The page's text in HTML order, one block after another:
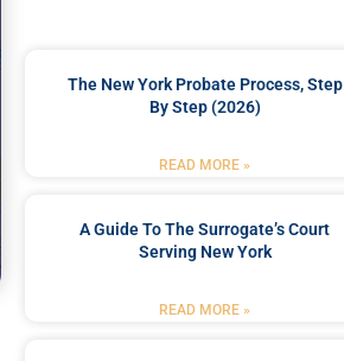
The New York Probate Process, Step
By Step (2026)
READ MORE »
A Guide To The Surrogate’s Court
Serving New York
READ MORE »